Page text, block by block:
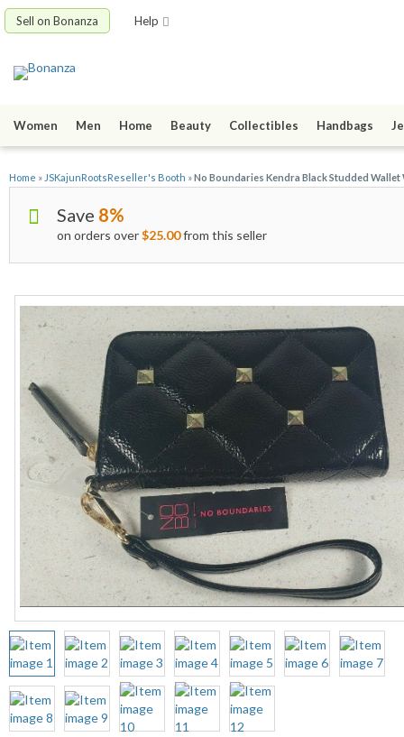
Sell on Bonanza Help
Women Men Home Beauty Collectibles Handbags
Home » JSKajunRootsReseller's Booth »No Boundaries Kendra Black Studded
Save 8%
on orders over$25.00from this seller